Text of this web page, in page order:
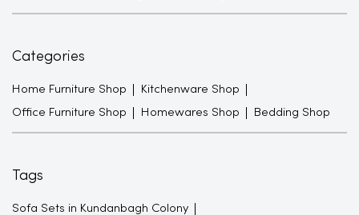
Categories
Home Furniture Shop Kitchenware Shop
Office Furniture Shop Homewares Shop Bedding Shop
Tags
Sofa Sets in Kundanbagh Colony